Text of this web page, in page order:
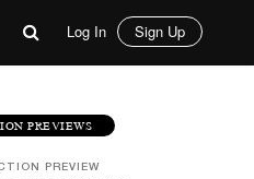
Log In Sign Up
PREVIEWS
PREVIEW